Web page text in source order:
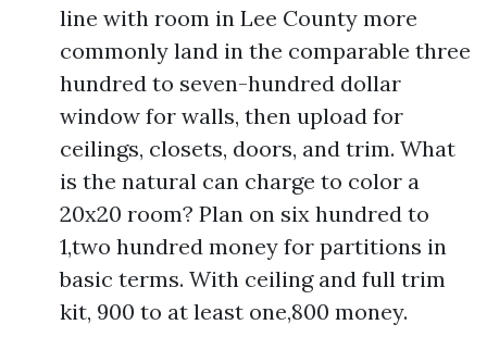
line with room in Lee County more
commonly land in the comparable three
hundred to seven-hundred dollar
window for walls, then upload for
ceilings, closets, doors, and trim. What
is the natural can charge to color a
20x20 room? Plan on six hundred to
1,two hundred money for partitions in
basic terms. With ceiling and full trim
kit, 900 to at least one,800 money.